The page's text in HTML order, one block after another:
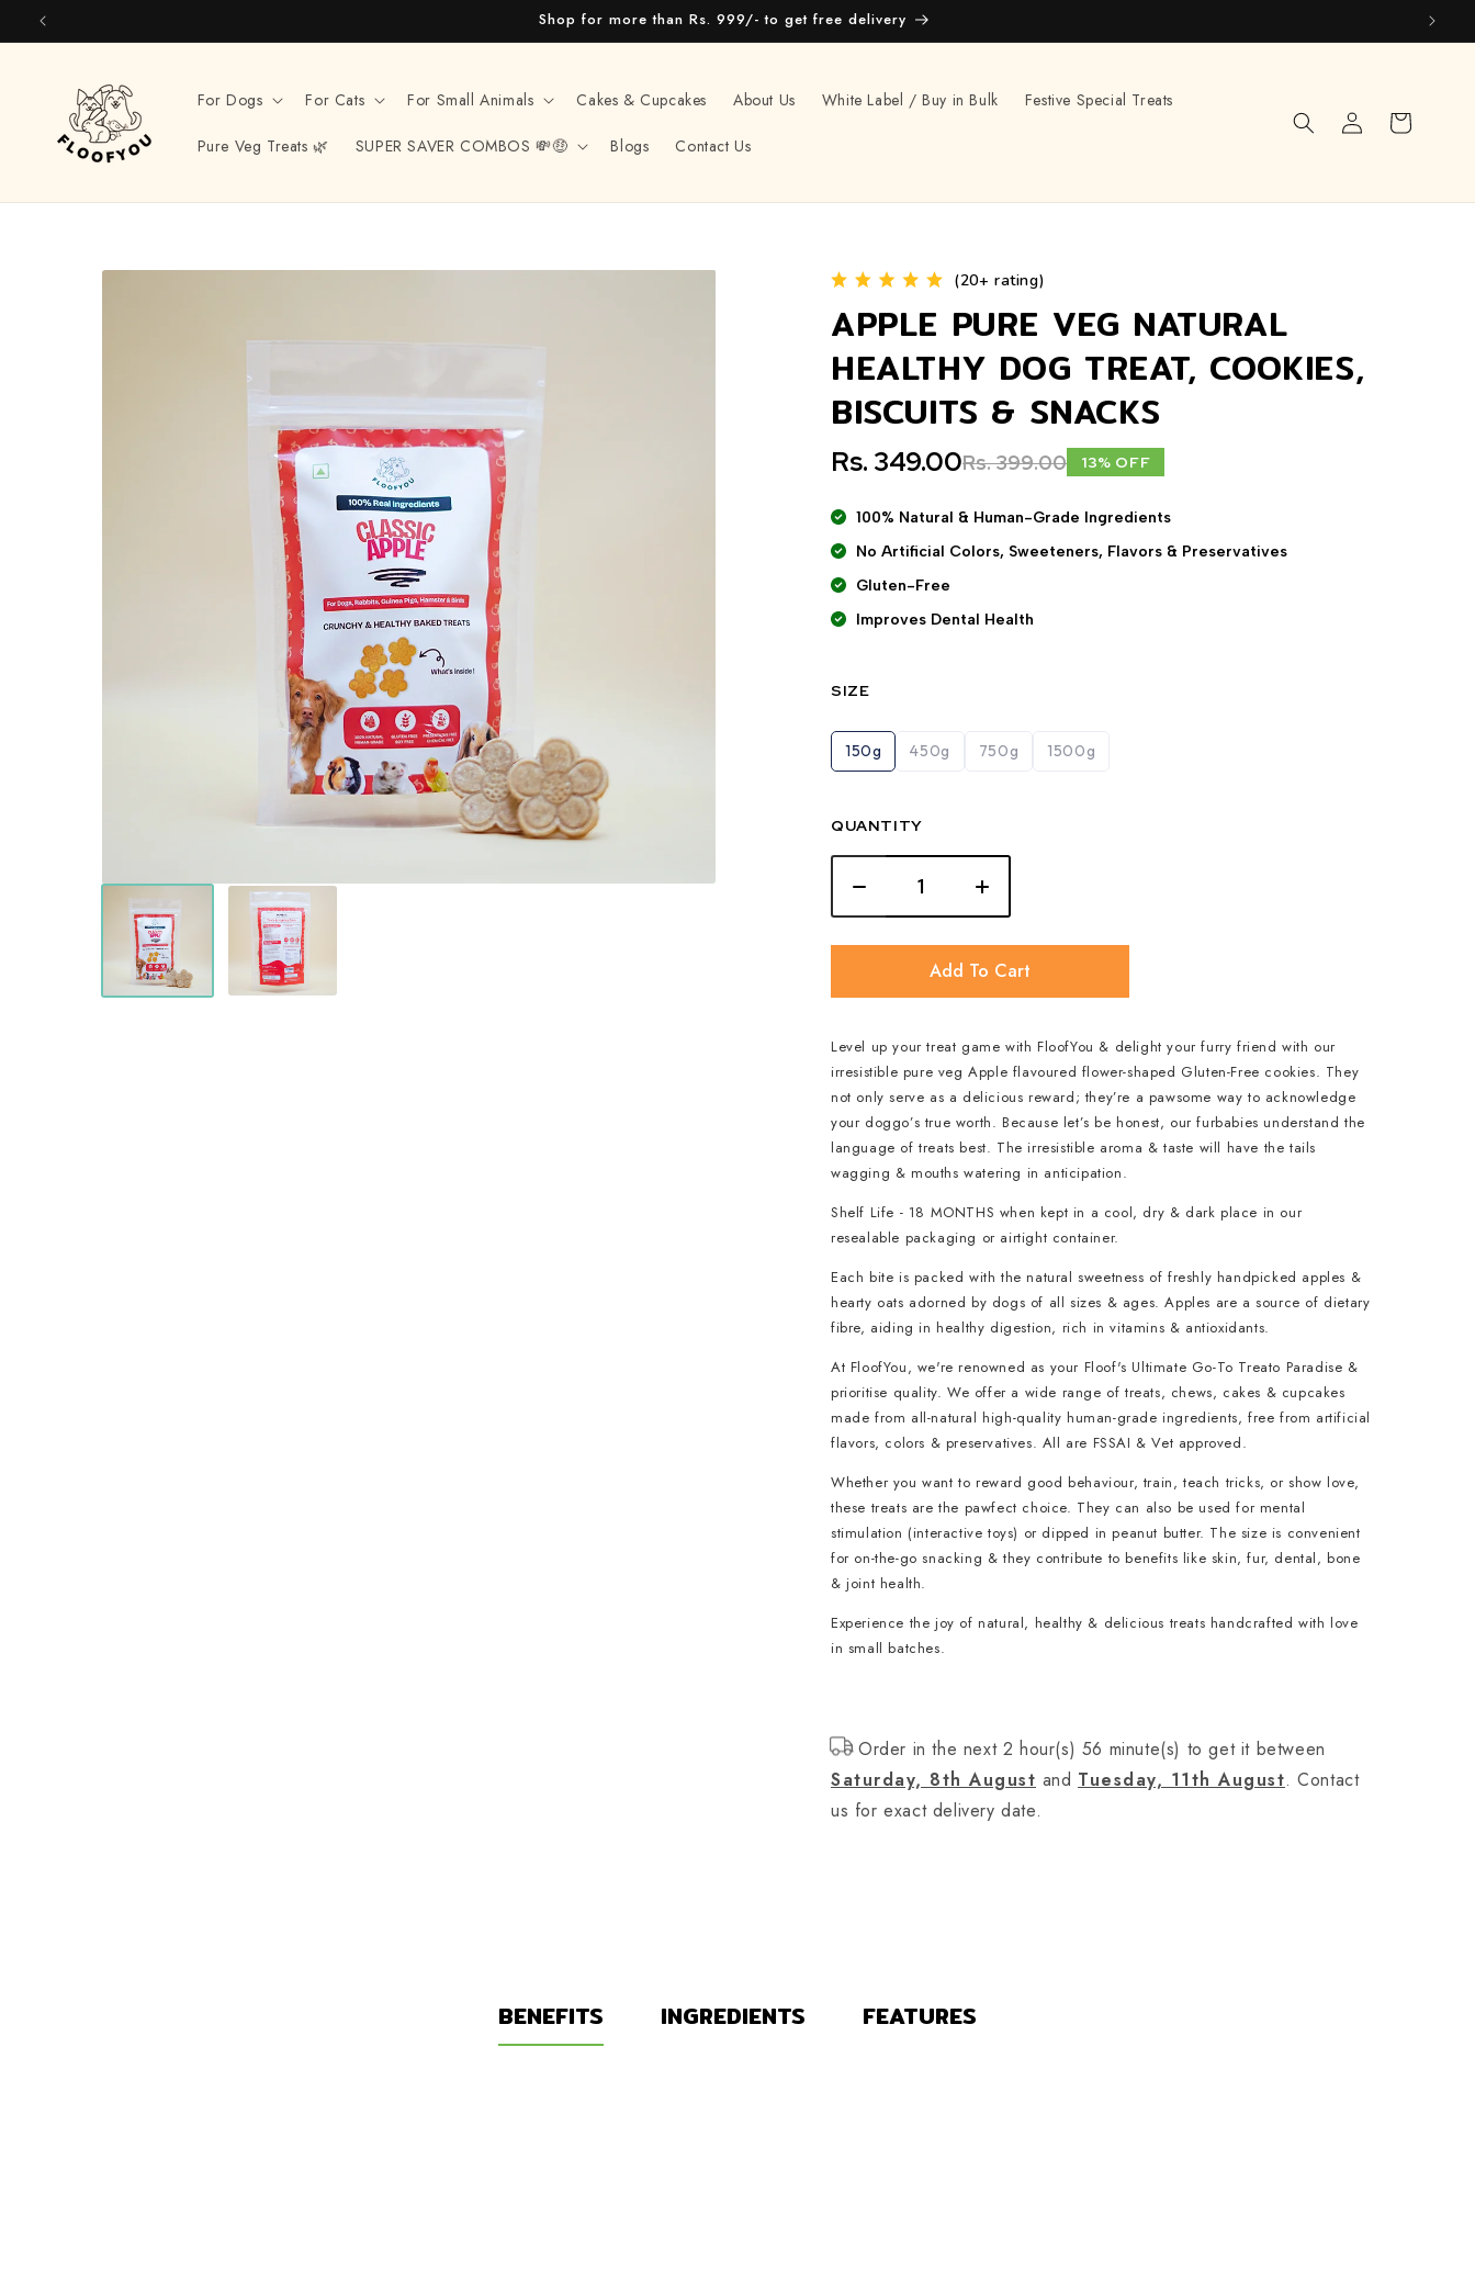
Skip to
content
Shop for more than Rs. 999/- to get free delivery
For Dogs For Cats For Small Animals Cakes & Cupcakes About Us White Label / Buy in Bulk Festive Special Treats
Pure Veg Treats 🌿 SUPER SAVER COMBOS 💸🤑 Blogs Contact Us
Log
in
Cart
(20+ rating)
APPLE PURE VEG NATURAL
HEALTHY DOG TREAT, COOKIES,
BISCUITS & SNACKS
Rs. 349.00Rs. 399.00 13% OFF
100% Natural & Human-Grade Ingredients
No Artificial Colors, Sweeteners, Flavors & Preservatives
Gluten-Free
Improves Dental Health
SIZE
150g 450g 750g 1500g
QUANTITY
Add To Cart
Level up your treat game with FloofYou & delight your furry friend with our
irresistible pure veg Apple flavoured flower-shaped Gluten-Free cookies. They
not only serve as a delicious reward; they’re a pawsome way to acknowledge
your doggo’s true worth. Because let’s be honest, our furbabies understand the
language of treats best. The irresistible aroma & taste will have the tails
wagging & mouths watering in anticipation.
Shelf Life - 18 MONTHS when kept in a cool, dry & dark place in our
resealable packaging or airtight container.
Each bite is packed with the natural sweetness of freshly handpicked apples &
hearty oats adorned by dogs of all sizes & ages. Apples are a source of dietary
fibre, aiding in healthy digestion, rich in vitamins & antioxidants.
At FloofYou, we're renowned as your Floof's Ultimate Go-To Treato Paradise &
prioritise quality. We offer a wide range of treats, chews, cakes & cupcakes
made from all-natural high-quality human-grade ingredients, free from artificial
flavors, colors & preservatives. All are FSSAI & Vet approved.
Whether you want to reward good behaviour, train, teach tricks, or show love,
these treats are the pawfect choice. They can also be used for mental
stimulation (interactive toys) or dipped in peanut butter. The size is convenient
for on-the-go snacking & they contribute to benefits like skin, fur, dental, bone
& joint health.
Experience the joy of natural, healthy & delicious treats handcrafted with love
in small batches.
Order in the next 2 hour(s) 56 minute(s) to get it between
Saturday, 8th August and Tuesday, 11th August. Contact
us for exact delivery date.
BENEFITS INGREDIENTS FEATURES